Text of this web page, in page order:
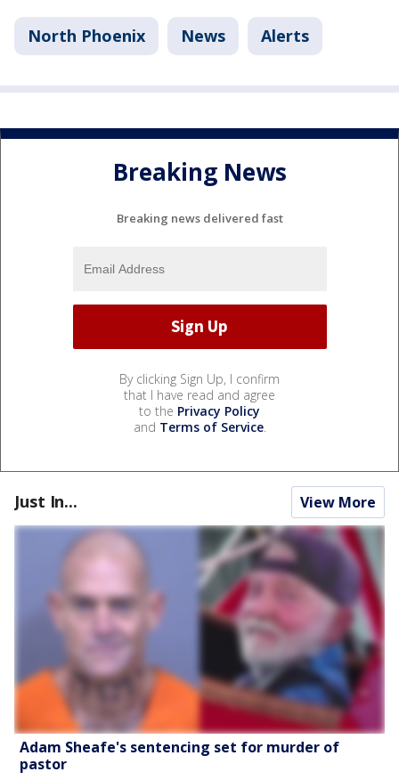
North Phoenix News Alerts
Breaking News
Breaking news delivered fast
By clicking Sign Up, I confirm
that I have read and agree
to the Privacy Policy
and Terms of Service.
Just In... View More
Adam Sheafe's sentencing set for murder of
pastor